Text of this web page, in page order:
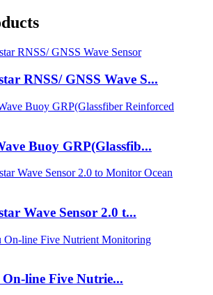
RNSS/ GNSS Wave S...
Buoy GRP(Glassfib...
Wave Sensor 2.0 t...
line Five Nutrie...